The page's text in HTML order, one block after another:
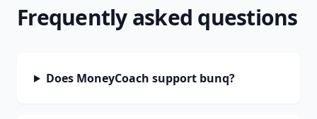
Frequently asked questions
Does MoneyCoach support bunq?